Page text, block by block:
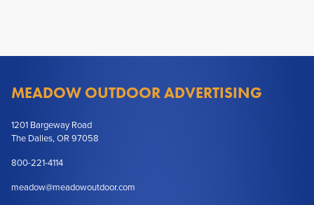
MEADOW OUTDOOR ADVERTISING
1201 Bargeway Road
The Dalles, OR 97058
800-221-4114
meadow@meadowoutdoor.com